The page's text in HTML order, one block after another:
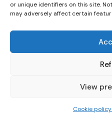
or unique identifiers on this site.
may adversely affect certain
View
Cookie policy